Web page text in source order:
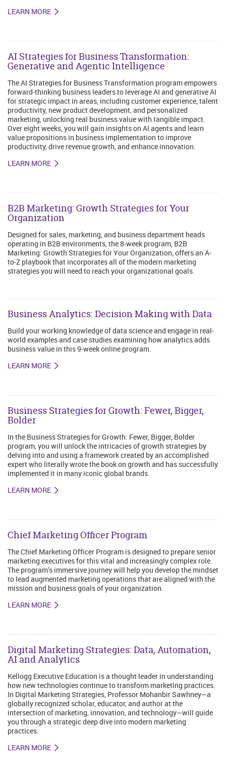
LEARN MORE
AI Strategies for Business Transformation:
Generative and Agentic Intelligence
The AI Strategies for Business Transformation program empowers
forward-thinking business leaders to leverage AI and generative AI
for strategic impact in areas, including customer experience, talent
productivity, new product development, and personalized
marketing, unlocking real business value with tangible impact.
Over eight weeks, you will gain insights on AI agents and learn
value propositions in business implementation to improve
productivity, drive revenue growth, and enhance innovation.
LEARN MORE
B2B Marketing: Growth Strategies for Your
Organization
Designed for sales, marketing, and business department heads
operating in B2B environments, the 8-week program, B2B
Marketing: Growth Strategies for Your Organization, offers an A-
to-Z playbook that incorporates all of the modern marketing
strategies you will need to reach your organizational goals.
Business Analytics: Decision Making with Data
Build your working knowledge of data science and engage in real-
world examples and case studies examining how analytics adds
business value in this 9-week online program.
LEARN MORE
Business Strategies for Growth: Fewer, Bigger,
Bolder
In the Business Strategies for Growth: Fewer, Bigger, Bolder
program, you will unlock the intricacies of growth strategies by
delving into and using a framework created by an accomplished
expert who literally wrote the book on growth and has successfully
implemented it in many iconic global brands.
LEARN MORE
Chief Marketing Officer Program
The Chief Marketing Officer Program is designed to prepare senior
marketing executives for this vital and increasingly complex role.
The program’s immersive journey will help you develop the mindset
to lead augmented marketing operations that are aligned with the
mission and business goals of your organization.
LEARN MORE
Digital Marketing Strategies: Data, Automation,
AI and Analytics
Kellogg Executive Education is a thought leader in understanding
how new technologies continue to transform marketing practices.
In Digital Marketing Strategies, Professor Mohanbir Sawhney—a
globally recognized scholar, educator, and author at the
intersection of marketing, innovation, and technology—will guide
you through a strategic deep dive into modern marketing
practices.
LEARN MORE